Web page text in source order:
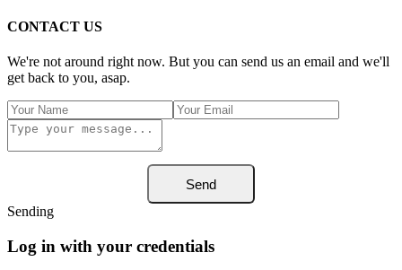
CONTACT US
We're not around right now. But you can send us an email and we'll
get back to you, asap.
Send
Sending
Log in with your credentials